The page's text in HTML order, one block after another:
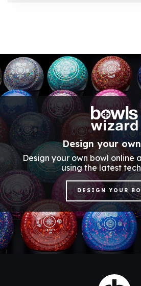
Design your
Design your own bowl online
using the latest
DESIGN YOUR